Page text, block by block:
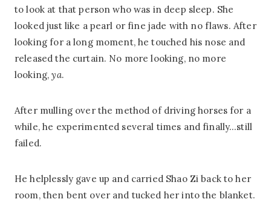
to look at that person who was in deep sleep. She
looked just like a pearl or fine jade with no flaws. After
looking for a long moment, he touched his nose and
released the curtain. No more looking, no more
looking,ya.
After mulling over the method of driving horses for a
while, he experimented several times and finally…still
failed.
He helplessly gave up and carried Shao Zi back to her
room, then bent over and tucked her into the blanket.